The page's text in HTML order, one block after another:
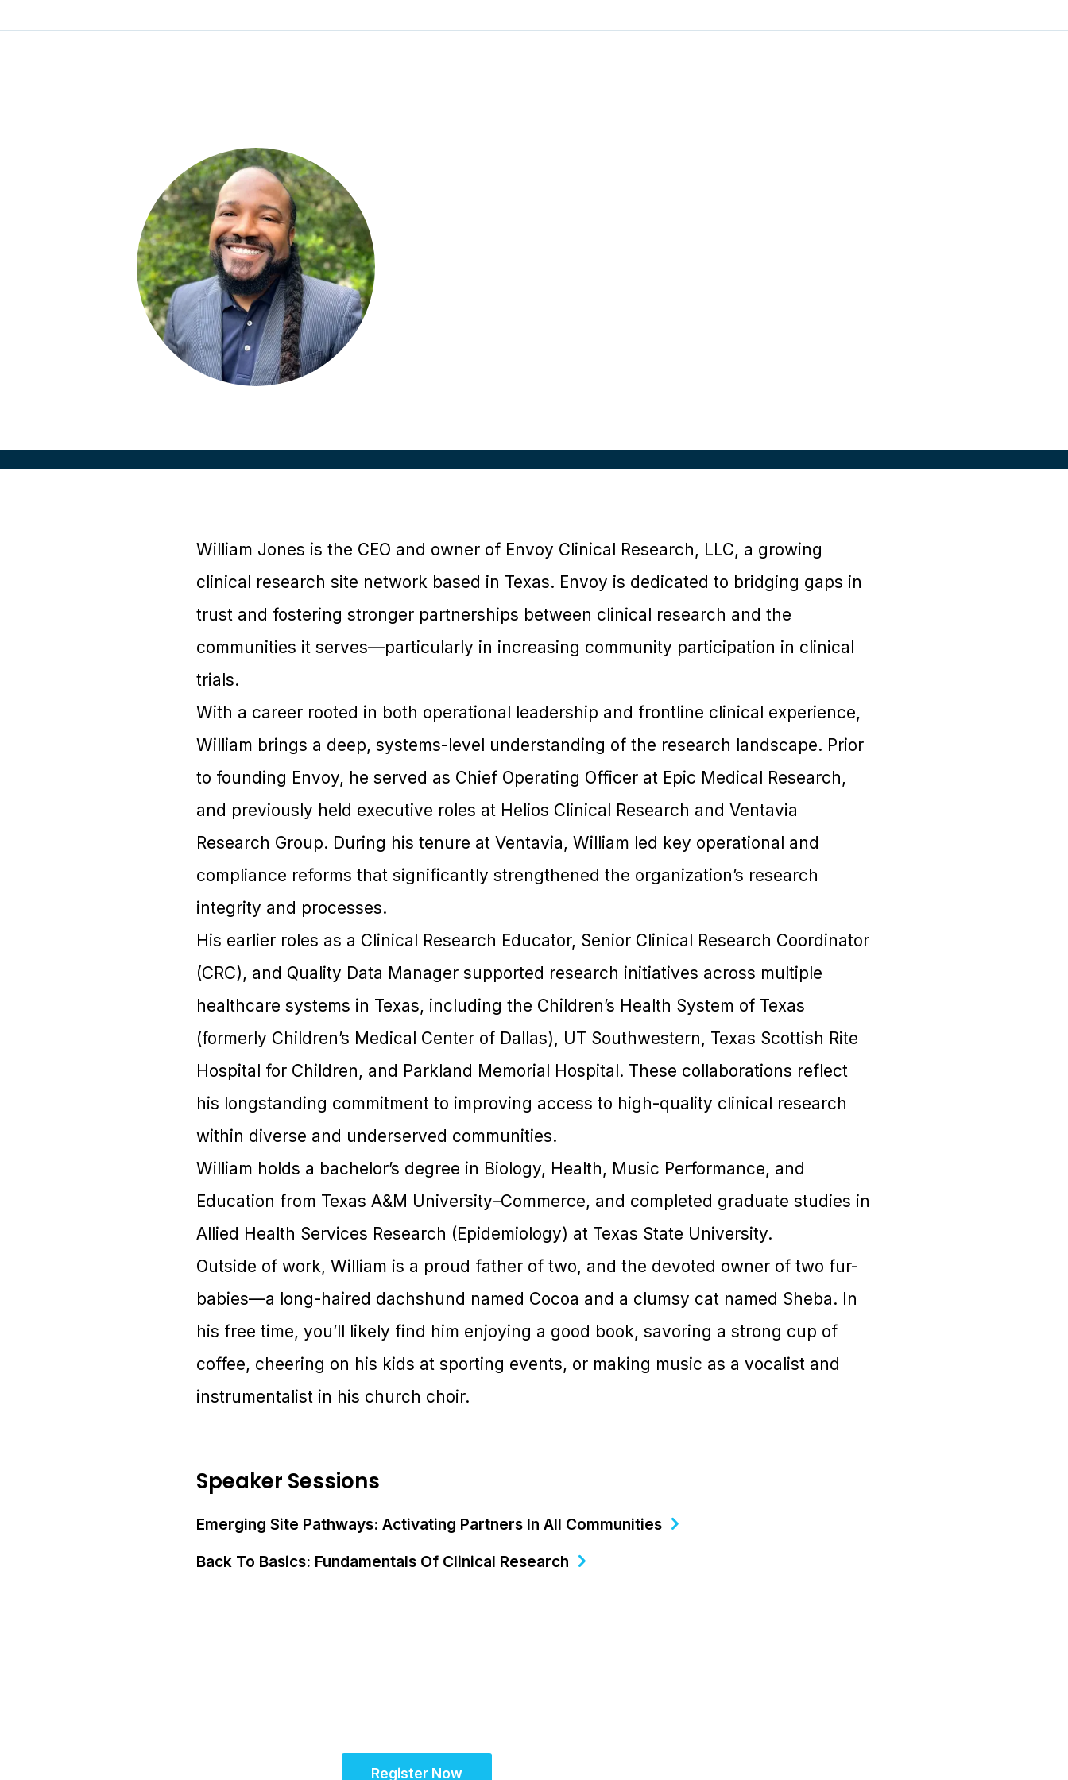
William Jones is the CEO and owner of Envoy Clinical Research, LLC, a growing
clinical research site network based in Texas. Envoy is dedicated to bridging gaps in
trust and fostering stronger partnerships between clinical research and the
communities it serves—particularly in increasing community participation in clinical
trials.
With a career rooted in both operational leadership and frontline clinical experience,
William brings a deep, systems-level understanding of the research landscape. Prior
to founding Envoy, he served as Chief Operating Officer at Epic Medical Research,
and previously held executive roles at Helios Clinical Research and Ventavia
Research Group. During his tenure at Ventavia, William led key operational and
compliance reforms that significantly strengthened the organization’s research
integrity and processes.
His earlier roles as a Clinical Research Educator, Senior Clinical Research Coordinator
(CRC), and Quality Data Manager supported research initiatives across multiple
healthcare systems in Texas, including the Children’s Health System of Texas
(formerly Children’s Medical Center of Dallas), UT Southwestern, Texas Scottish Rite
Hospital for Children, and Parkland Memorial Hospital. These collaborations reflect
his longstanding commitment to improving access to high-quality clinical research
within diverse and underserved communities.
William holds a bachelor’s degree in Biology, Health, Music Performance, and
Education from Texas A&M University–Commerce, and completed graduate studies in
Allied Health Services Research (Epidemiology) at Texas State University.
Outside of work, William is a proud father of two, and the devoted owner of two fur-
babies—a long-haired dachshund named Cocoa and a clumsy cat named Sheba. In
his free time, you’ll likely find him enjoying a good book, savoring a strong cup of
coffee, cheering on his kids at sporting events, or making music as a vocalist and
instrumentalist in his church choir.
Speaker Sessions
Emerging Site Pathways: Activating Partners In All Communities​
Back To Basics: Fundamentals Of Clinical Research
Register Now